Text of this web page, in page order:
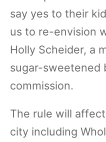
say yes to their
us to re-envision
Holly Scheider, a
sugar-sweetened
commission.
The rule will
city including